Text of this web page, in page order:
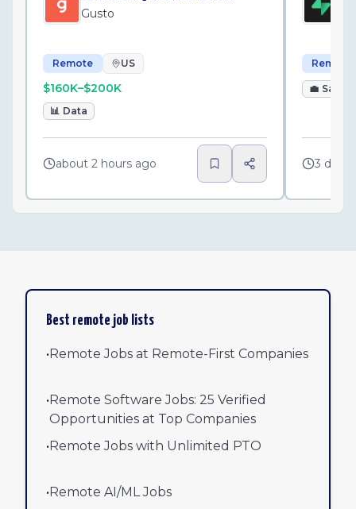
Gusto
Remote US
$160K–$200K
📊 Data
about 2 hours ago
Remote
💼 Sales
3 days
Best remote job lists
•Remote Jobs at Remote-First Companies
•Remote Software Jobs: 25 Verified
Opportunities at Top Companies
•Remote Jobs with Unlimited PTO
•Remote AI/ML Jobs